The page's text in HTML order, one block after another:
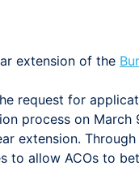
extension of the
request for
process on March
extension.
to allow ACOs to